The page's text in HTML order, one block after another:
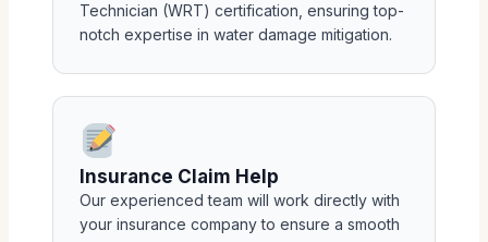
Technician (WRT) certification, ensuring top-
notch expertise in water damage mitigation.
Insurance Claim Help
Our experienced team will work directly with
your insurance company to ensure a smooth